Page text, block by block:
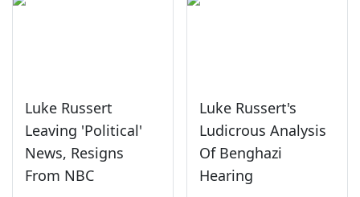
Luke Russert
Leaving 'Political'
News, Resigns
From NBC
Luke Russert's
Ludicrous Analysis
Of Benghazi
Hearing